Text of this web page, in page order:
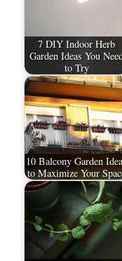
7 DIY Indoor Herb
Garden Ideas You
to Try
10 Balcony Garden
to Maximize Your